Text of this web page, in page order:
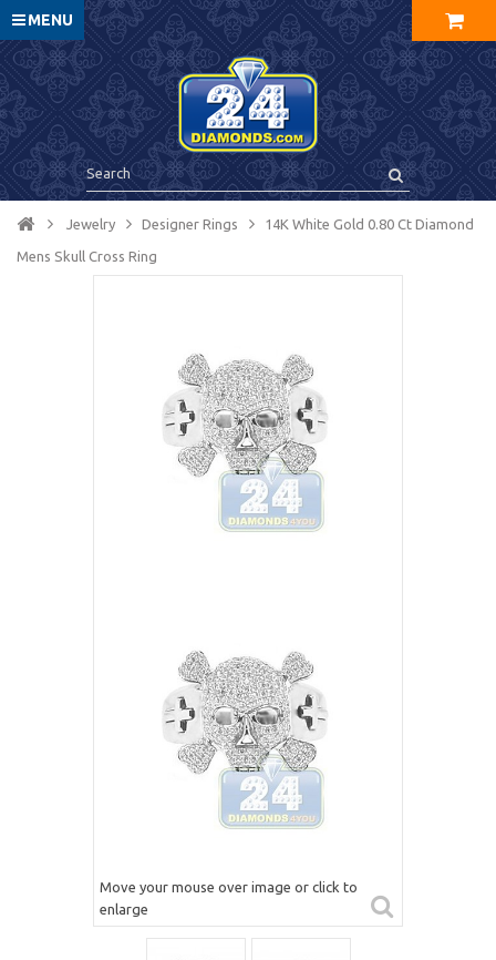
MENU
Jewelry Designer Rings 14K White Gold 0.80 Ct Diamond
Mens Skull Cross Ring
Move your mouse over image or click to
enlarge